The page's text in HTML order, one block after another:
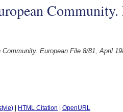
Community.
European File 8/81, April
HTML Citation
OpenURL